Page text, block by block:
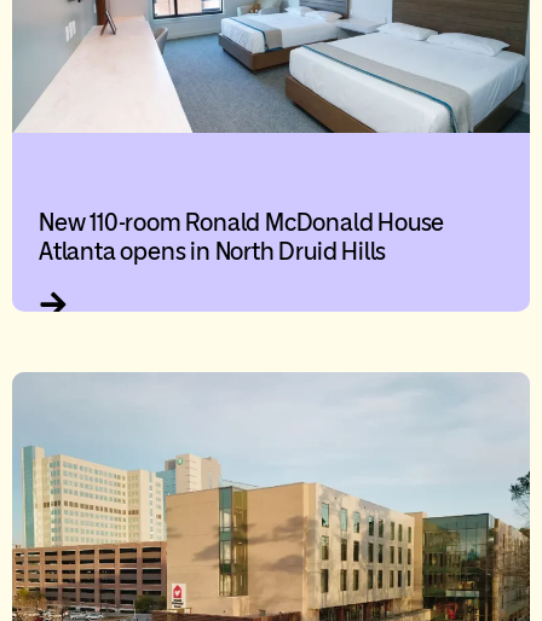
New 110-room Ronald McDonald House
Atlanta opens in North Druid Hills